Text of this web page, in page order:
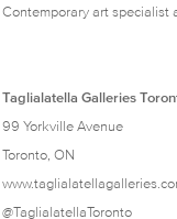
Contemporary art specialist
Taglialatella Galleries
99 Yorkville Avenue
Toronto, ON
@TaglialatellaToronto